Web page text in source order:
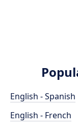
English - Spanish
English - French